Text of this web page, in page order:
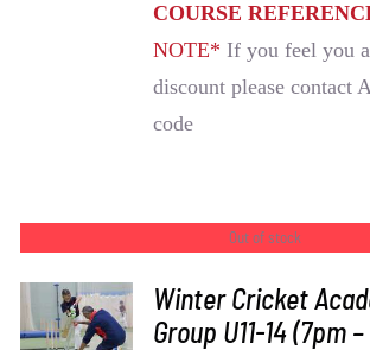
COURSE
NOTE* If you feel you
discount please contact
code
Out of stock
DETAILS
Winter Cricket
Group U11-14 (7pm